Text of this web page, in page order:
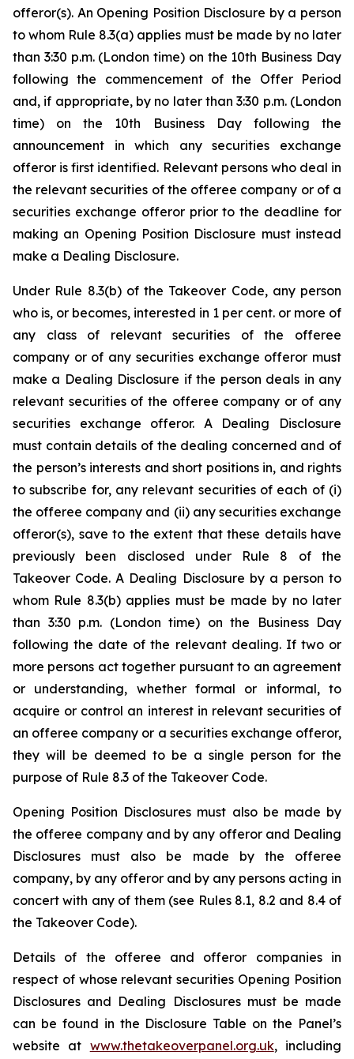
offeror(s). An Opening Position Disclosure by a person
to whom Rule 8.3(a) applies must be made by no later
than 3:30 p.m. (London time) on the 10th Business Day
following the commencement of the Offer Period
and, if appropriate, by no later than 3:30 p.m. (London
time) on the 10th Business Day following the
announcement in which any securities exchange
offeror is first identified. Relevant persons who deal in
the relevant securities of the offeree company or of a
securities exchange offeror prior to the deadline for
making an Opening Position Disclosure must instead
make a Dealing Disclosure.
Under Rule 8.3(b) of the Takeover Code, any person
who is, or becomes, interested in 1 per cent. or more of
any class of relevant securities of the offeree
company or of any securities exchange offeror must
make a Dealing Disclosure if the person deals in any
relevant securities of the offeree company or of any
securities exchange offeror. A Dealing Disclosure
must contain details of the dealing concerned and of
the person’s interests and short positions in, and rights
to subscribe for, any relevant securities of each of (i)
the offeree company and (ii) any securities exchange
offeror(s), save to the extent that these details have
previously been disclosed under Rule 8 of the
Takeover Code. A Dealing Disclosure by a person to
whom Rule 8.3(b) applies must be made by no later
than 3:30 p.m. (London time) on the Business Day
following the date of the relevant dealing. If two or
more persons act together pursuant to an agreement
or understanding, whether formal or informal, to
acquire or control an interest in relevant securities of
an offeree company or a securities exchange offeror,
they will be deemed to be a single person for the
purpose of Rule 8.3 of the Takeover Code.
Opening Position Disclosures must also be made by
the offeree company and by any offeror and Dealing
Disclosures must also be made by the offeree
company, by any offeror and by any persons acting in
concert with any of them (see Rules 8.1, 8.2 and 8.4 of
the Takeover Code).
Details of the offeree and offeror companies in
respect of whose relevant securities Opening Position
Disclosures and Dealing Disclosures must be made
can be found in the Disclosure Table on the Panel’s
website at www.thetakeoverpanel.org.uk, including